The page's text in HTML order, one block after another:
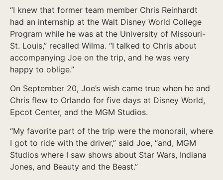
“I knew that former team member Chris Reinhardt
had an internship at the Walt Disney World College
Program while he was at the University of Missouri-
St. Louis,” recalled Wilma. “I talked to Chris about
accompanying Joe on the trip, and he was very
happy to oblige.”
On September 20, Joe’s wish came true when he and
Chris flew to Orlando for five days at Disney World,
Epcot Center, and the MGM Studios.
“My favorite part of the trip were the monorail, where
I got to ride with the driver,” said Joe, “and, MGM
Studios where I saw shows about Star Wars, Indiana
Jones, and Beauty and the Beast.”